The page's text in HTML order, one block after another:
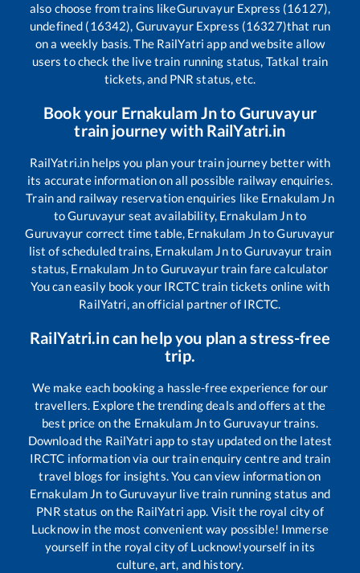
also choose from trains likeGuruvayur Express (16127),
undefined (16342), Guruvayur Express (16327)that run
on a weekly basis. The RailYatri app and website allow
users to check the live train running status, Tatkal train
tickets, and PNR status, etc.
Book your Ernakulam Jnto Guruvayur
train journey with RailYatri.in
RailYatri.in helps you plan your train journey better with
its accurate information on all possible railway enquiries.
Train and railway reservation enquiries like Ernakulam Jn
toGuruvayur seat availability, Ernakulam Jnto
Guruvayur correct time table, Ernakulam JntoGuruvayur
list of scheduled trains, Ernakulam JntoGuruvayur train
status, Ernakulam Jnto Guruvayurtrain fare calculator
You can easily book your IRCTC train tickets online with
RailYatri, an official partner of IRCTC.
RailYatri.in can help you plan a stress-free
trip.
We make each booking a hassle-free experience for our
travellers. Explore the trending deals and offers at the
best price on the Ernakulam Jnto Guruvayurtrains.
Download the RailYatri app to stay updated on the latest
IRCTC information via our train enquiry centre and train
travel blogs for insights. You can view information on
Ernakulam Jn toGuruvayur live train running status and
PNR status on the RailYatri app. Visit the royal city of
Lucknow in the most convenient way possible! Immerse
yourself in the royal city of Lucknow!yourself in its
culture, art, and history.